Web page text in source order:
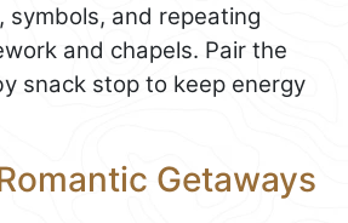
symbols, and repeating
and chapels. Pair the
snack stop to keep energy
Getaways